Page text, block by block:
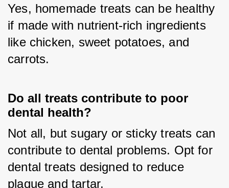
Yes, homemade treats can be healthy
if made with nutrient-rich ingredients
like chicken, sweet potatoes, and
carrots.
Do all treats contribute to poor
dental health?
Not all, but sugary or sticky treats can
contribute to dental problems. Opt for
dental treats designed to reduce
plaque and tartar.